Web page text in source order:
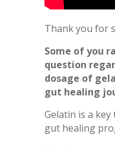
Thank you for
Some of you
question
dosage of
gut healing
Gelatin is a
gut healing